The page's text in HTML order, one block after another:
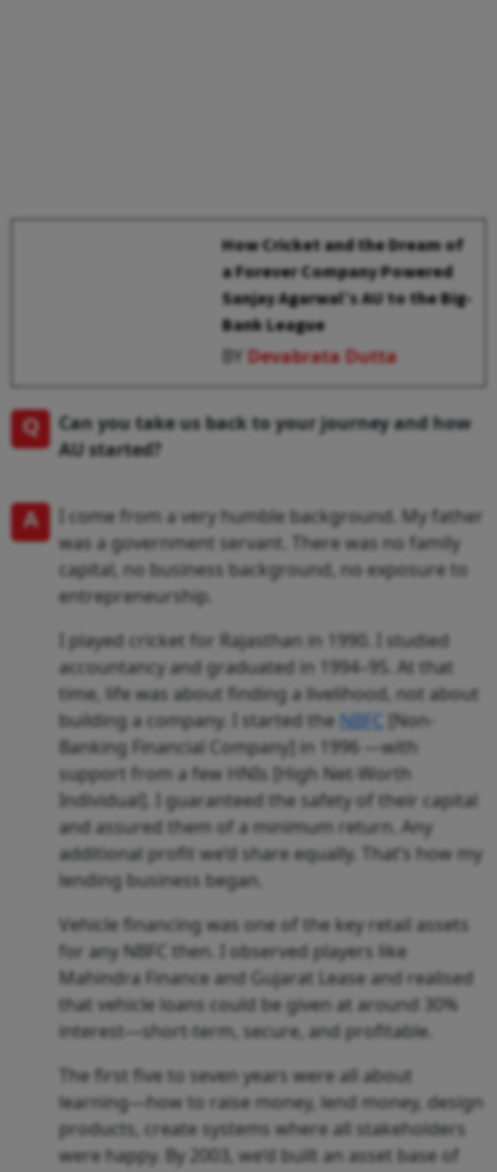
How Cricket and the Dream of
a Forever Company Powered
Sanjay Agarwal’s AU to the Big-
Bank League
BY Devabrata Dutta
Q
Can you take us back to your journey and how
AU started?
A
I come from a very humble background. My father
was a government servant. There was no family
capital, no business background, no exposure to
entrepreneurship.
I played cricket for Rajasthan in 1990. I studied
accountancy and graduated in 1994–95. At that
time, life was about finding a livelihood, not about
building a company. I started the NBFC [Non-
Banking Financial Company] in 1996 —with
support from a few HNIs [High Net-Worth
Individual]. I guaranteed the safety of their capital
and assured them of a minimum return. Any
additional profit we’d share equally. That’s how my
lending business began.
Vehicle financing was one of the key retail assets
for any NBFC then. I observed players like
Mahindra Finance and Gujarat Lease and realised
that vehicle loans could be given at around 30%
interest—short-term, secure, and profitable.
The first five to seven years were all about
learning—how to raise money, lend money, design
products, create systems where all stakeholders
were happy. By 2003, we’d built an asset base of